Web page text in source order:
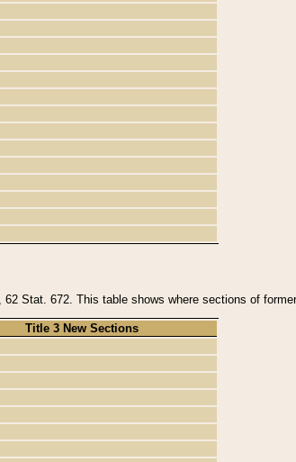
Stat. 672. This table shows where sections of
Title 3 New Sections